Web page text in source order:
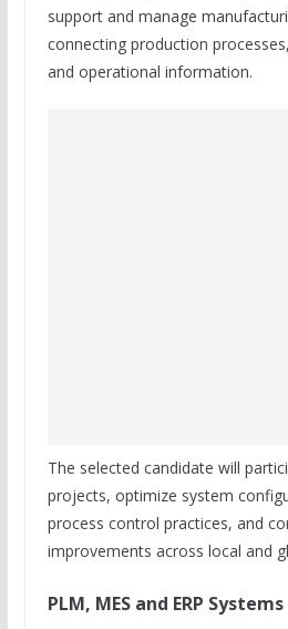
support and manage
connecting production
and operational information.
The selected candidate will
projects, optimize system
process control practices, and
improvements across local and
PLM, MES and ERP Systems